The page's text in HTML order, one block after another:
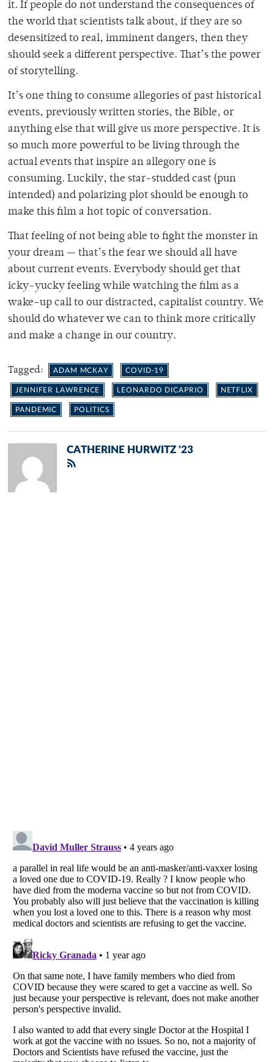
it. If people do not understand the consequences of
the world that scientists talk about, if they are so
desensitized to real, imminent dangers, then they
should seek a different perspective. That’s the power
of storytelling.
It’s one thing to consume allegories of past historical
events, previously written stories, the Bible, or
anything else that will give us more perspective. It is
so much more powerful to be living through the
actual events that inspire an allegory one is
consuming. Luckily, the star-studded cast (pun
intended) and polarizing plot should be enough to
make this film a hot topic of conversation.
That feeling of not being able to fight the monster in
your dream — that’s the fear we should all have
about current events. Everybody should get that
icky-yucky feeling while watching the film as a
wake-up call to our distracted, capitalist country. We
should do whatever we can to think more critically
and make a change in our country.
Tagged: ADAM MCKAY COVID-19
JENNIFER LAWRENCE LEONARDO DICAPRIO NETFLIX
PANDEMIC POLITICS
CATHERINE HURWITZ '23